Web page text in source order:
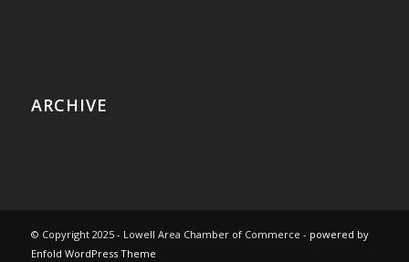
ARCHIVE
© Copyright 2025 - Lowell Area Chamber of Commerce - powered by
Enfold WordPress Theme